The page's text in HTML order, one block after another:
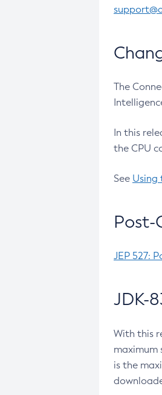
The
In this
the CPU
See Using
Post-
JEP 527:
JDK-
With this
maximum
is the